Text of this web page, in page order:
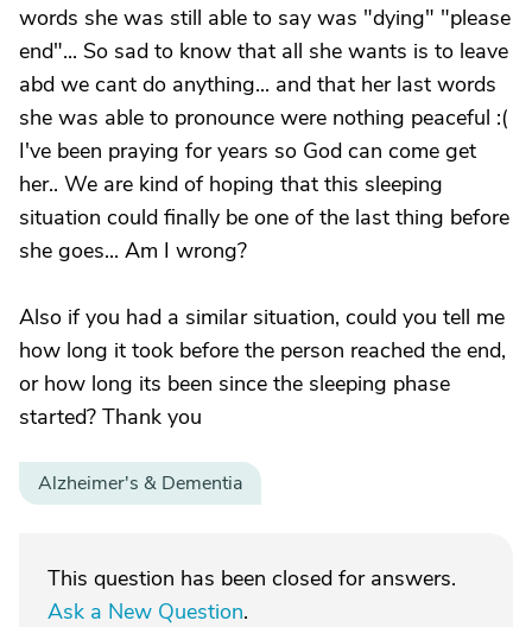
words she was still able to say was "dying" "please
end"... So sad to know that all she wants is to leave
abd we cant do anything... and that her last words
she was able to pronounce were nothing peaceful :(
I've been praying for years so God can come get
her.. We are kind of hoping that this sleeping
situation could finally be one of the last thing before
she goes... Am I wrong?
Also if you had a similar situation, could you tell me
how long it took before the person reached the end,
or how long its been since the sleeping phase
started? Thank you
Alzheimer's & Dementia
This question has been closed for answers.
Ask a New Question.